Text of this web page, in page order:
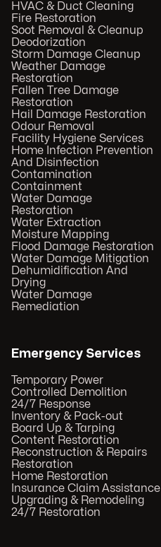
HVAC & Duct Cleaning
Fire Restoration
Soot Removal & Cleanup
Deodorization
Storm Damage Cleanup
Weather Damage
Restoration
Fallen Tree Damage
Restoration
Hail Damage Restoration
Odour Removal
Facility Hygiene Services
Home Infection Prevention
And Disinfection
Contamination
Containment
Water Damage
Restoration
Water Extraction
Moisture Mapping
Flood Damage Restoration
Water Damage Mitigation
Dehumidification And
Drying
Water Damage
Remediation
Emergency Services
Temporary Power
Controlled Demolition
24/7 Response
Inventory & Pack-out
Board Up & Tarping
Content Restoration
Reconstruction & Repairs
Restoration
Home Restoration
Insurance Claim Assistance
Upgrading & Remodeling
24/7 Restoration